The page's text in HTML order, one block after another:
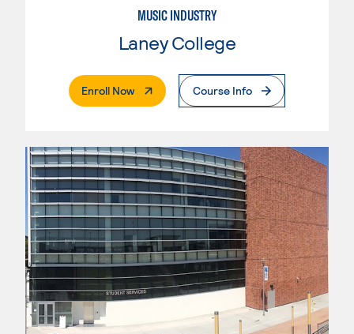
MUSIC INDUSTRY
Laney College
Enroll Now. External PageCourse Info